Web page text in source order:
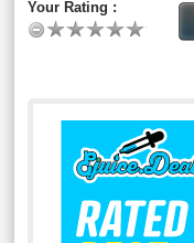
Your Rating :